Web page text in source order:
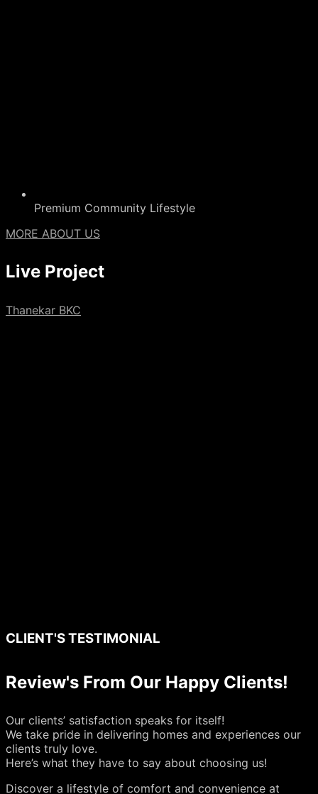
Premium Community Lifestyle
MORE ABOUT US
Live Project
Thanekar BKC
CLIENT'S TESTIMONIAL
Review's From Our Happy Clients!
Our clients’ satisfaction speaks for itself!
We take pride in delivering homes and experiences our
clients truly love.
Here’s what they have to say about choosing us!
Discover a lifestyle of comfort and convenience at